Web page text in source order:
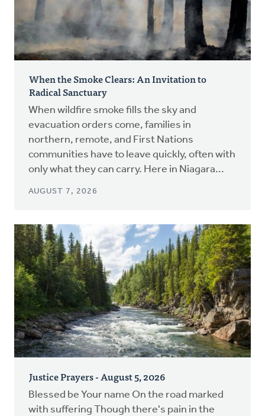
When the Smoke Clears: An Invitation to
Radical Sanctuary
When wildfire smoke fills the sky and
evacuation orders come, families in
northern, remote, and First Nations
communities have to leave quickly, often with
only what they can carry. Here in Niagara...
AUGUST 7, 2026
Justice Prayers - August 5, 2026
Blessed be Your name On the road marked
with suffering Though there's pain in the